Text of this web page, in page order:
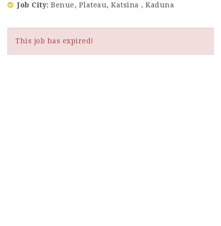
Job City Benue, Plateau, Katsina , Kaduna
This job has expired!